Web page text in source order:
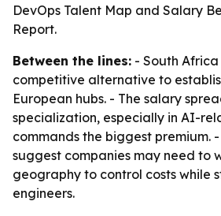
DevOps Talent Map and Salary
Report.
Between the lines: - South
competitive alternative to
European hubs. - The salary
specialization, especially in AI-
commands the biggest premium.
suggest companies may need to
geography to control costs while
engineers.